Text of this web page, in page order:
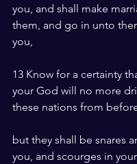
you, and shall make
them, and go in unto
you,
13 Know for a certainty
your God will no more
these nations from
but they shall be snares
you, and scourges in